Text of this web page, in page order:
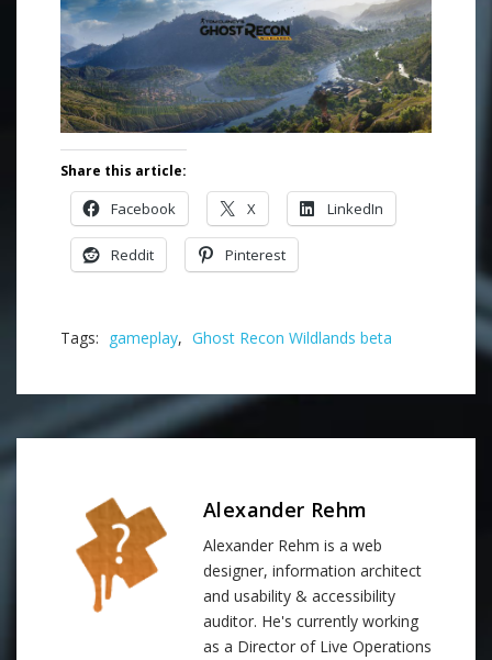
Share this article:
Facebook X LinkedIn
Reddit Pinterest
Tags: gameplay, Ghost Recon Wildlands beta
Alexander Rehm
Alexander Rehm is a web
designer, information architect
and usability & accessibility
auditor. He's currently working
as a Director of Live Operations